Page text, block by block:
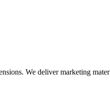
We deliver marketing